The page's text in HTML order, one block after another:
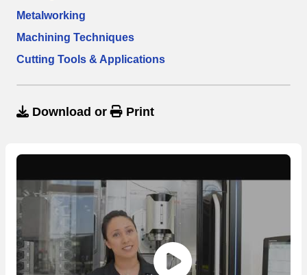
Metalworking
Machining Techniques
Cutting Tools & Applications
Download or Print